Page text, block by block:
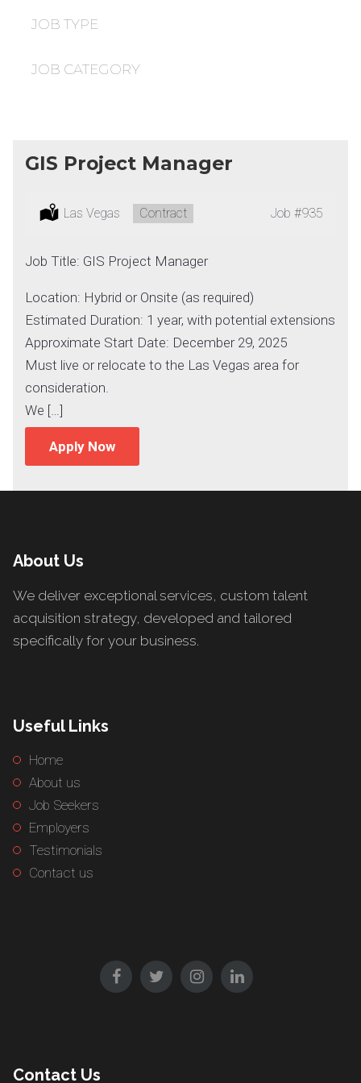
under
JOB TYPE
JOB CATEGORY
GIS Project Manager
Location:
Las Vegas Type:
Contract Job #935
Job Title: GIS Project Manager
Location: Hybrid or Onsite (as required)
Estimated Duration: 1 year, with potential extensions
Approximate Start Date: December 29, 2025
Must live or relocate to the Las Vegas area for
consideration.
We […]
Apply Now
About Us
We deliver exceptional services, custom talent
acquisition strategy, developed and tailored
specifically for your business.
Useful Links
Home
About us
Job Seekers
Employers
Testimonials
Contact us
Contact Us